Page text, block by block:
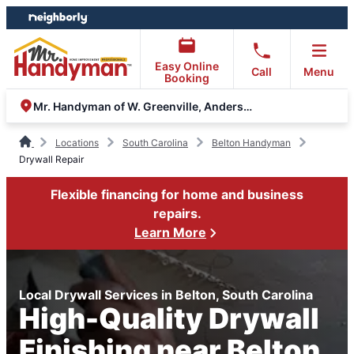
Skip
to
content
Skip
to
footer
Easy Online
Booking
Call Menu
Mr. Handyman of W. Greenville, Anderson and Clemson
Locations South Carolina
Belton Handyman
Drywall Repair
Flexible financing for home and business
repairs.
Learn More
Local Drywall Services in Belton, South Carolina
High-Quality Drywall